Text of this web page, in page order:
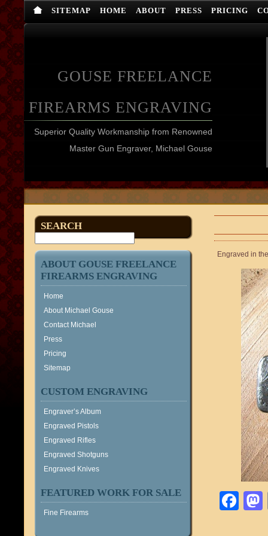
SITEMAP HOME ABOUT PRESS PRICING
GOUSE FREELANCE
FIREARMS ENGRAVING
Superior Quality Workmanship from Renowned
Master Gun Engraver, Michael Gouse
SEARCH
ABOUT GOUSE FREELANCE
FIREARMS ENGRAVING
Home
About Michael Gouse
Contact Michael
Press
Pricing
Sitemap
CUSTOM ENGRAVING
Engraver’s Album
Engraved Pistols
Engraved Rifles
Engraved Shotguns
Engraved Knives
FEATURED WORK FOR SALE
Fine Firearms
Engraved in